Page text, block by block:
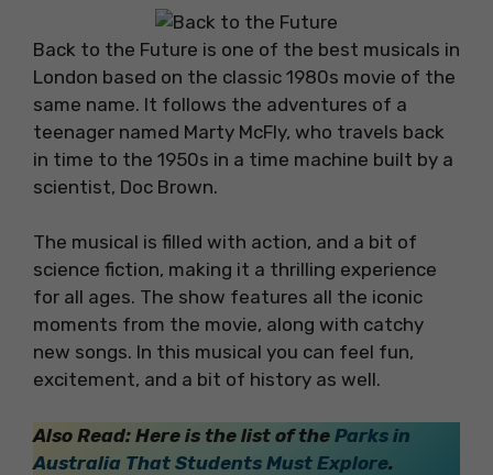
Back to the Future is one of the best musicals in
London based on the classic 1980s movie of the
same name. It follows the adventures of a
teenager named Marty McFly, who travels back
in time to the 1950s in a time machine built by a
scientist, Doc Brown.
The musical is filled with action, and a bit of
science fiction, making it a thrilling experience
for all ages. The show features all the iconic
moments from the movie, along with catchy
new songs. In this musical you can feel fun,
excitement, and a bit of history as well.
Also Read: Here is the list of the Parks in
Australia That Students Must Explore.